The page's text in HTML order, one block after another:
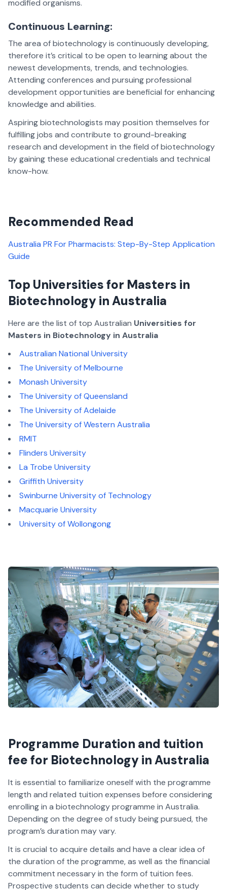
modified organisms.
Continuous Learning:
The area of biotechnology is continuously developing,
therefore it’s critical to be open to learning about the
newest developments, trends, and technologies.
Attending conferences and pursuing professional
development opportunities are beneficial for enhancing
knowledge and abilities.
Aspiring biotechnologists may position themselves for
fulfilling jobs and contribute to ground-breaking
research and development in the field of biotechnology
by gaining these educational credentials and technical
know-how.
Recommended Read
Australia PR For Pharmacists: Step-By-Step Application
Guide
Top Universities for Masters in
Biotechnology in Australia
Here are the list of top Australian Universities for
Masters in Biotechnology in Australia
Australian National University
The University of Melbourne
Monash University
The University of Queensland
The University of Adelaide
The University of Western Australia
RMIT
Flinders University
La Trobe University
Griffith University
Swinburne University of Technology
Macquarie University
University of Wollongong
Programme Duration and tuition
fee for Biotechnology in Australia
It is essential to familiarize oneself with the programme
length and related tuition expenses before considering
enrolling in a biotechnology programme in Australia.
Depending on the degree of study being pursued, the
program’s duration may vary.
It is crucial to acquire details and have a clear idea of
the duration of the programme, as well as the financial
commitment necessary in the form of tuition fees.
Prospective students can decide whether to study